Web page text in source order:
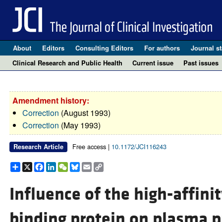
About Editors Consulting Editors For authors Journal
Clinical Research and Public Health
Current issue Past issues
Amendment history:
Correction (August 1993)
Correction (May 1993)
Research Article Free access | 10.1172/JCI116243
Share
X Facebook
LinkedIn
WeChat
Bluesky
EmailCopy
Link
Influence of the high-